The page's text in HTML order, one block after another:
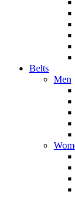
Belts
Men